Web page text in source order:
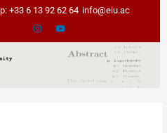
+33 6 13 92 62 64 info@eiu.ac